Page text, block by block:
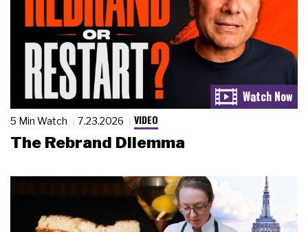
5 Min Watch 7.23.2026 VIDEO
The Rebrand Dilemma